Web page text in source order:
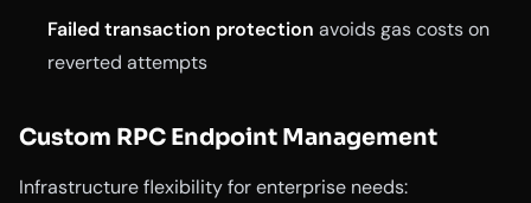
Failed transaction protection avoids gas costs on
reverted attempts
Custom RPC Endpoint Management
Infrastructure flexibility for enterprise needs: